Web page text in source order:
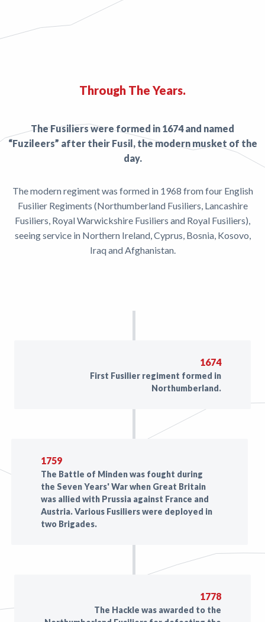
Through The Years.
The Fusiliers were formed in 1674 and named
“Fuzileers” after their Fusil, the modern musket of the
day.
The modern regiment was formed in 1968 from four English
Fusilier Regiments (Northumberland Fusiliers, Lancashire
Fusiliers, Royal Warwickshire Fusiliers and Royal Fusiliers),
seeing service in Northern Ireland, Cyprus, Bosnia, Kosovo,
Iraq and Afghanistan.
1674
First Fusilier regiment formed in
Northumberland.
1759
The Battle of Minden was fought during
the Seven Years' War when Great Britain
was allied with Prussia against France and
Austria. Various Fusiliers were deployed in
two Brigades.
1778
The Hackle was awarded to the